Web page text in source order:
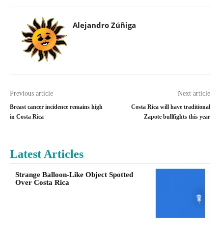
Alejandro Zúñiga
Previous article
Breast cancer incidence remains high
in Costa Rica
Next article
Costa Rica will have traditional
Zapote bullfights this year
Latest Articles
Strange Balloon-Like Object Spotted
Over Costa Rica